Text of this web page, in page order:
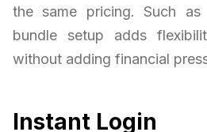
the same pricing. Such
bundle setup adds
without adding financial
Instant Login